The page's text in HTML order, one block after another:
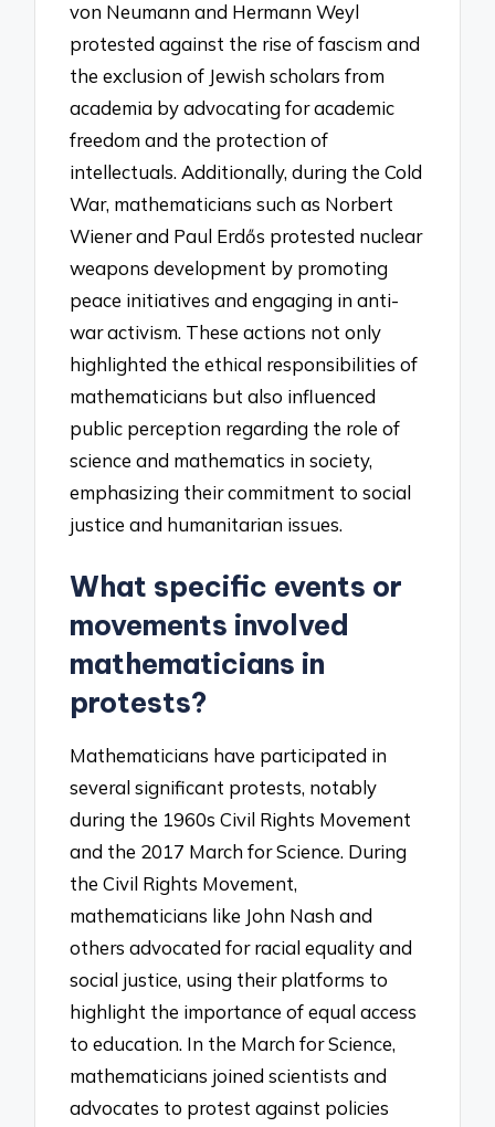
von Neumann and Hermann Weyl
protested against the rise of fascism and
the exclusion of Jewish scholars from
academia by advocating for academic
freedom and the protection of
intellectuals. Additionally, during the Cold
War, mathematicians such as Norbert
Wiener and Paul Erdős protested nuclear
weapons development by promoting
peace initiatives and engaging in anti-
war activism. These actions not only
highlighted the ethical responsibilities of
mathematicians but also influenced
public perception regarding the role of
science and mathematics in society,
emphasizing their commitment to social
justice and humanitarian issues.
What specific events or
movements involved
mathematicians in
protests?
Mathematicians have participated in
several significant protests, notably
during the 1960s Civil Rights Movement
and the 2017 March for Science. During
the Civil Rights Movement,
mathematicians like John Nash and
others advocated for racial equality and
social justice, using their platforms to
highlight the importance of equal access
to education. In the March for Science,
mathematicians joined scientists and
advocates to protest against policies